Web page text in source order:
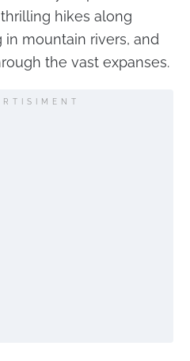
hikes along
in mountain rivers, and
the vast expanses.